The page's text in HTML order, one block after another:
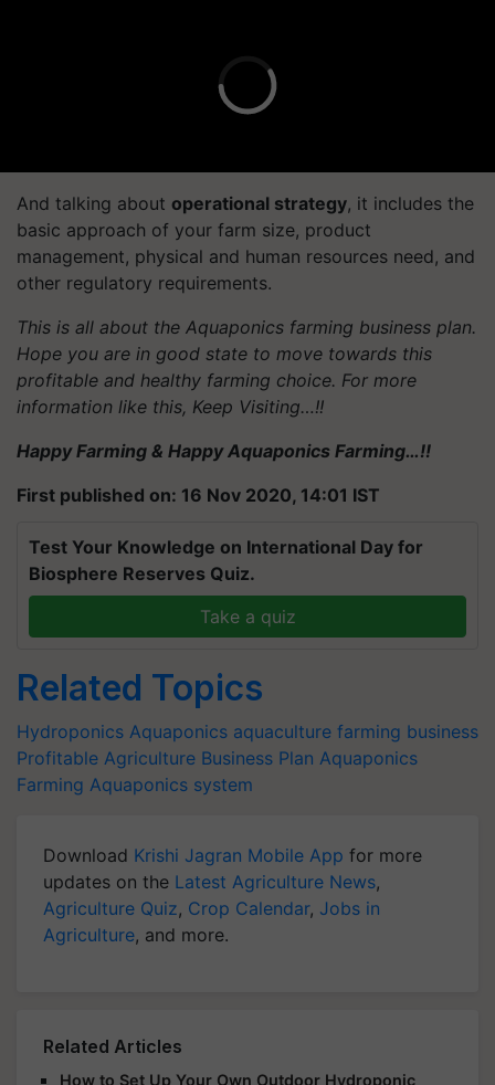
And talking about operational strategy, it includes the
basic approach of your farm size, product
management, physical and human resources need, and
other regulatory requirements.
This is all about the Aquaponics farming business plan.
Hope you are in good state to move towards this
profitable and healthy farming choice. For more
information like this, Keep Visiting…!!
Happy Farming & Happy Aquaponics Farming…!!
First published on: 16 Nov 2020, 14:01 IST
Test Your Knowledge on International Day for
Biosphere Reserves Quiz.
Take a quiz
Related Topics
Hydroponics Aquaponics aquaculture farming business
Profitable Agriculture Business Plan Aquaponics
Farming Aquaponics system
Download Krishi Jagran Mobile App for more
updates on the Latest Agriculture News,
Agriculture Quiz, Crop Calendar, Jobs in
Agriculture, and more.
Related Articles
How to Set Up Your Own Outdoor Hydroponic